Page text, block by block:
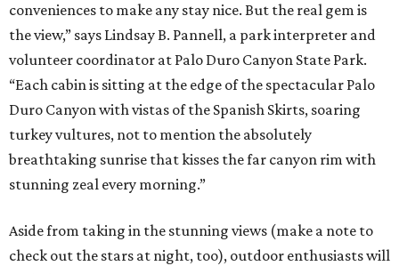
conveniences to make any stay nice. But the real gem is
the view,” says Lindsay B. Pannell, a park interpreter and
volunteer coordinator at Palo Duro Canyon State Park.
“Each cabin is sitting at the edge of the spectacular Palo
Duro Canyon with vistas of the Spanish Skirts, soaring
turkey vultures, not to mention the absolutely
breathtaking sunrise that kisses the far canyon rim with
stunning zeal every morning.”
Aside from taking in the stunning views (make a note to
check out the stars at night, too), outdoor enthusiasts will